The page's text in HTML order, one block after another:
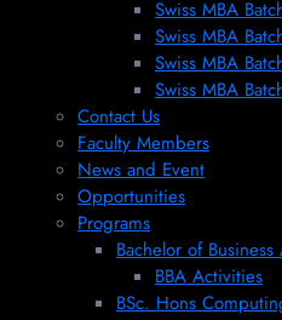
Swiss MBA
Swiss MBA
Swiss MBA
Swiss MBA
Contact Us
Faculty Members
News and Event
Opportunities
Programs
Bachelor of
BBA Activities
BSc. Hons